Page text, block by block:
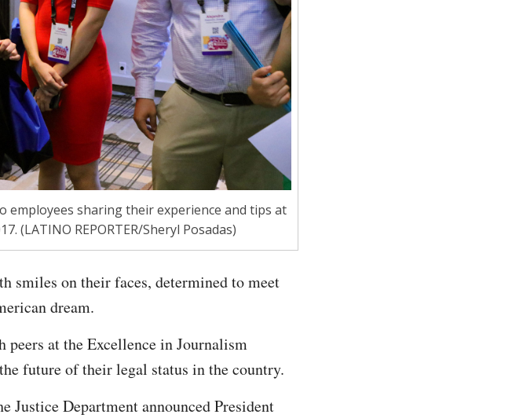
employees sharing their experience and tips at
(LATINO REPORTER/Sheryl Posadas)
smiles on their faces, determined to meet
dream.
peers at the Excellence in Journalism
future of their legal status in the country.
Justice Department announced President